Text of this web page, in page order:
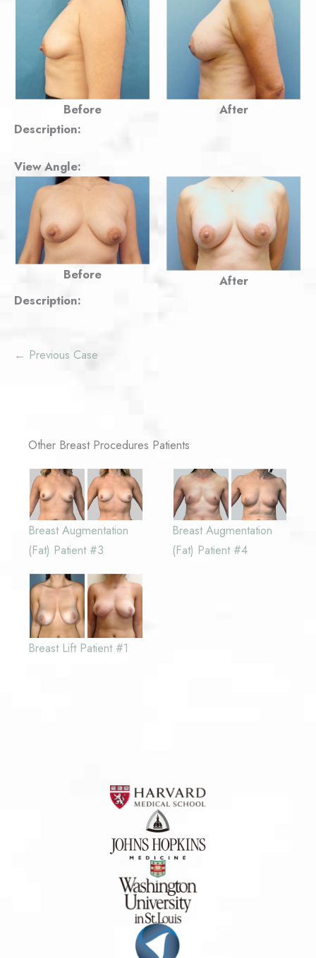
Before
After
Description:
View Angle:
Before
After
Description:
← Previous Case
Other Breast Procedures Patients
Breast Augmentation
(Fat) Patient #3
Breast Augmentation
(Fat) Patient #4
Breast Lift Patient #1